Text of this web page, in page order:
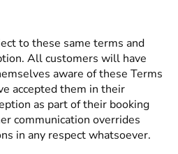
to these same terms and
All customers will have
aware of these Terms
accepted them in their
as part of their booking
communication overrides
in any respect whatsoever.